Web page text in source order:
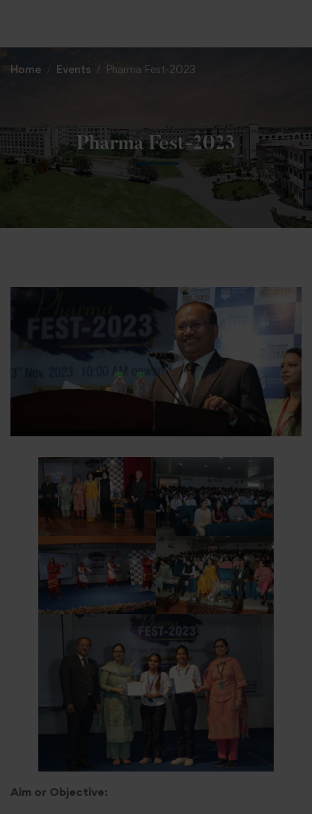
Home Events Pharma Fest-2023
Pharma Fest-2023
Aim or Objective: